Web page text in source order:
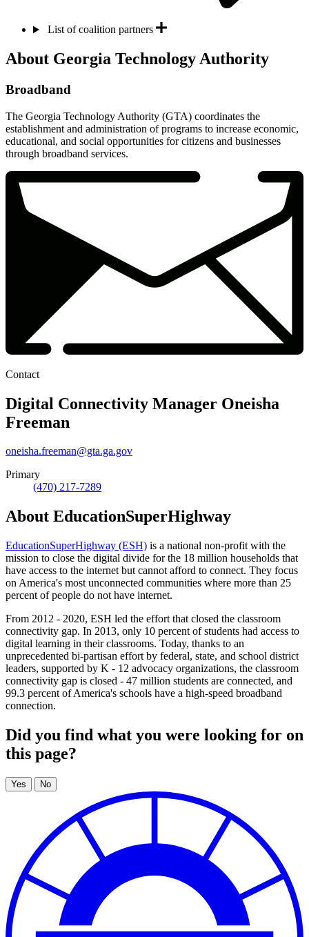
List of coalition partners
About Georgia Technology Authority
Broadband
The Georgia Technology Authority (GTA) coordinates the
establishment and administration of programs to increase economic,
educational, and social opportunities for citizens and businesses
through broadband services.
Contact
Digital Connectivity Manager Oneisha
Freeman
oneisha.freeman@gta.ga.gov
Primary
(470) 217-7289
About EducationSuperHighway
EducationSuperHighway (ESH) is a national non-profit with the
mission to close the digital divide for the 18 million households that
have access to the internet but cannot afford to connect. They focus
on America's most unconnected communities where more than 25
percent of people do not have internet.
From 2012 - 2020, ESH led the effort that closed the classroom
connectivity gap. In 2013, only 10 percent of students had access to
digital learning in their classrooms. Today, thanks to an
unprecedented bi-partisan effort by federal, state, and school district
leaders, supported by K - 12 advocacy organizations, the classroom
connectivity gap is closed - 47 million students are connected, and
99.3 percent of America's schools have a high-speed broadband
connection.
Did you find what you were looking for on
this page?